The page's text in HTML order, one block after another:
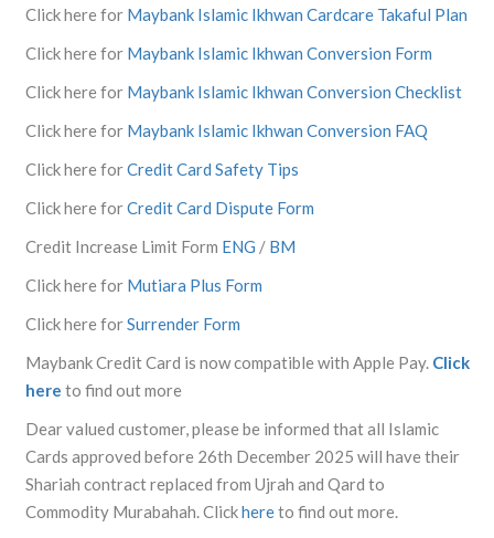
Click here for Maybank Islamic Ikhwan Cardcare Takaful Plan
Click here for Maybank Islamic Ikhwan Conversion Form
Click here for Maybank Islamic Ikhwan Conversion Checklist
Click here for Maybank Islamic Ikhwan Conversion FAQ
Click here forCredit Card Safety Tips
Click here forCredit Card Dispute Form
Credit Increase Limit Form ENG / BM
Click here for Mutiara Plus Form
Click here forSurrender Form
Maybank Credit Card is now compatible with Apple Pay. Click
here to find out more
Dear valued customer, please be informed that all Islamic
Cards approved before 26th December 2025 will have their
Shariah contract replaced from Ujrah and Qard to
Commodity Murabahah. Clickhereto find out more.